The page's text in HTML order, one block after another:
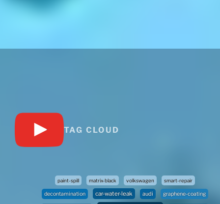
TAG CLOUD
paint-spill matrix-black volkswagen smart-repair
decontamination car-water-leak audi graphene-coating